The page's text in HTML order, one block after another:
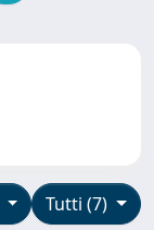
Tutti (7)